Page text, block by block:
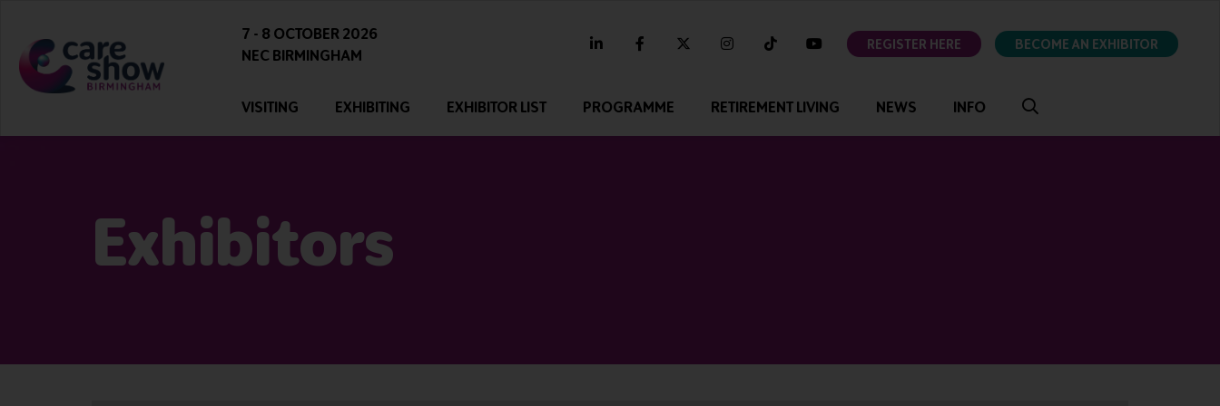
7 - 8 OCTOBER 2026
NEC BIRMINGHAM
linkedin facebooktwitter instagramtiktok youtubeREGISTER HERE BECOME AN EXHIBITOR
VISITING EXHIBITING EXHIBITOR LIST PROGRAMME RETIREMENT LIVING NEWS INFO
Exhibitors